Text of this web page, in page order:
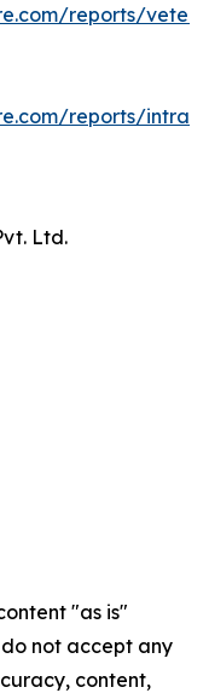
reports/
reports/
Ltd.
"as is"
not accept any
content,